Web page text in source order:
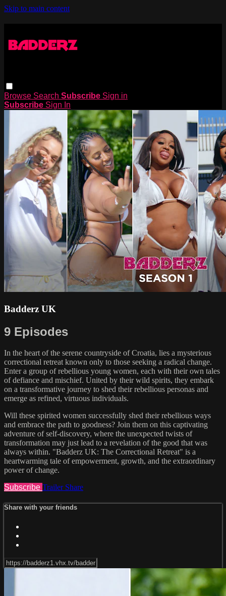
Skip to main content
Browse Search Subscribe Sign in
Subscribe Sign In
Badderz UK
9 Episodes
In the heart of the serene countryside of Croatia, lies a mysterious
correctional retreat known only to those seeking a radical change.
Enter a group of rebellious young women, each with their own tales
of defiance and mischief. United by their wild spirits, they embark
on a transformative journey to shed their rebellious personas and
emerge as refined, virtuous individuals.
Will these spirited women successfully shed their rebellious ways
and embrace the path to goodness? Join them on this captivating
adventure of self-discovery, where the unexpected twists of
transformation may just lead to a revelation of the good that was
always within. "Badderz UK: The Correctional Retreat" is a
heartwarming tale of empowerment, growth, and the extraordinary
power of change.
Subscribe Trailer Share
Share with your friends